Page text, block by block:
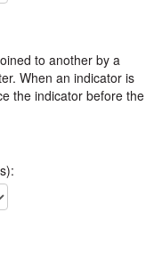
to another by a
When an indicator is
the indicator before the